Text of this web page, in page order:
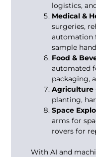
logistics,
Medical &
surgeries,
automation
sample
Food &
automated
packaging,
Agriculture
planting,
Space
arms for
rovers for
With AI and